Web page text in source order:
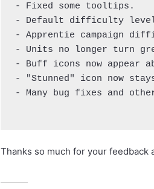
- Fixed some tooltips.
- Default difficulty level is
- Apprentie campaign
- Units no longer turn
- Buff icons now appear
- "Stunned" icon now
- Many bug fixes and
Thanks so much for your feedback